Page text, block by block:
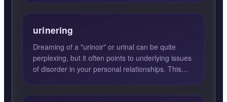
urinering
Dreaming of a "urinoir" or urinal can be quite
perplexing, but it often points to underlying issues
of disorder in your personal relationships. This